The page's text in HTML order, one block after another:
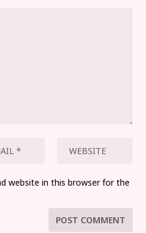
website in this browser for the